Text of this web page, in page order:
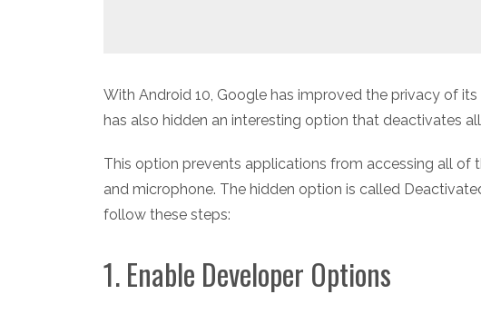
With Android 10, Google has improved the privacy of
has also hidden an interesting option that deactivates
This option prevents applications from accessing all of
and microphone. The hidden option is called
follow these steps:
1. Enable Developer Options